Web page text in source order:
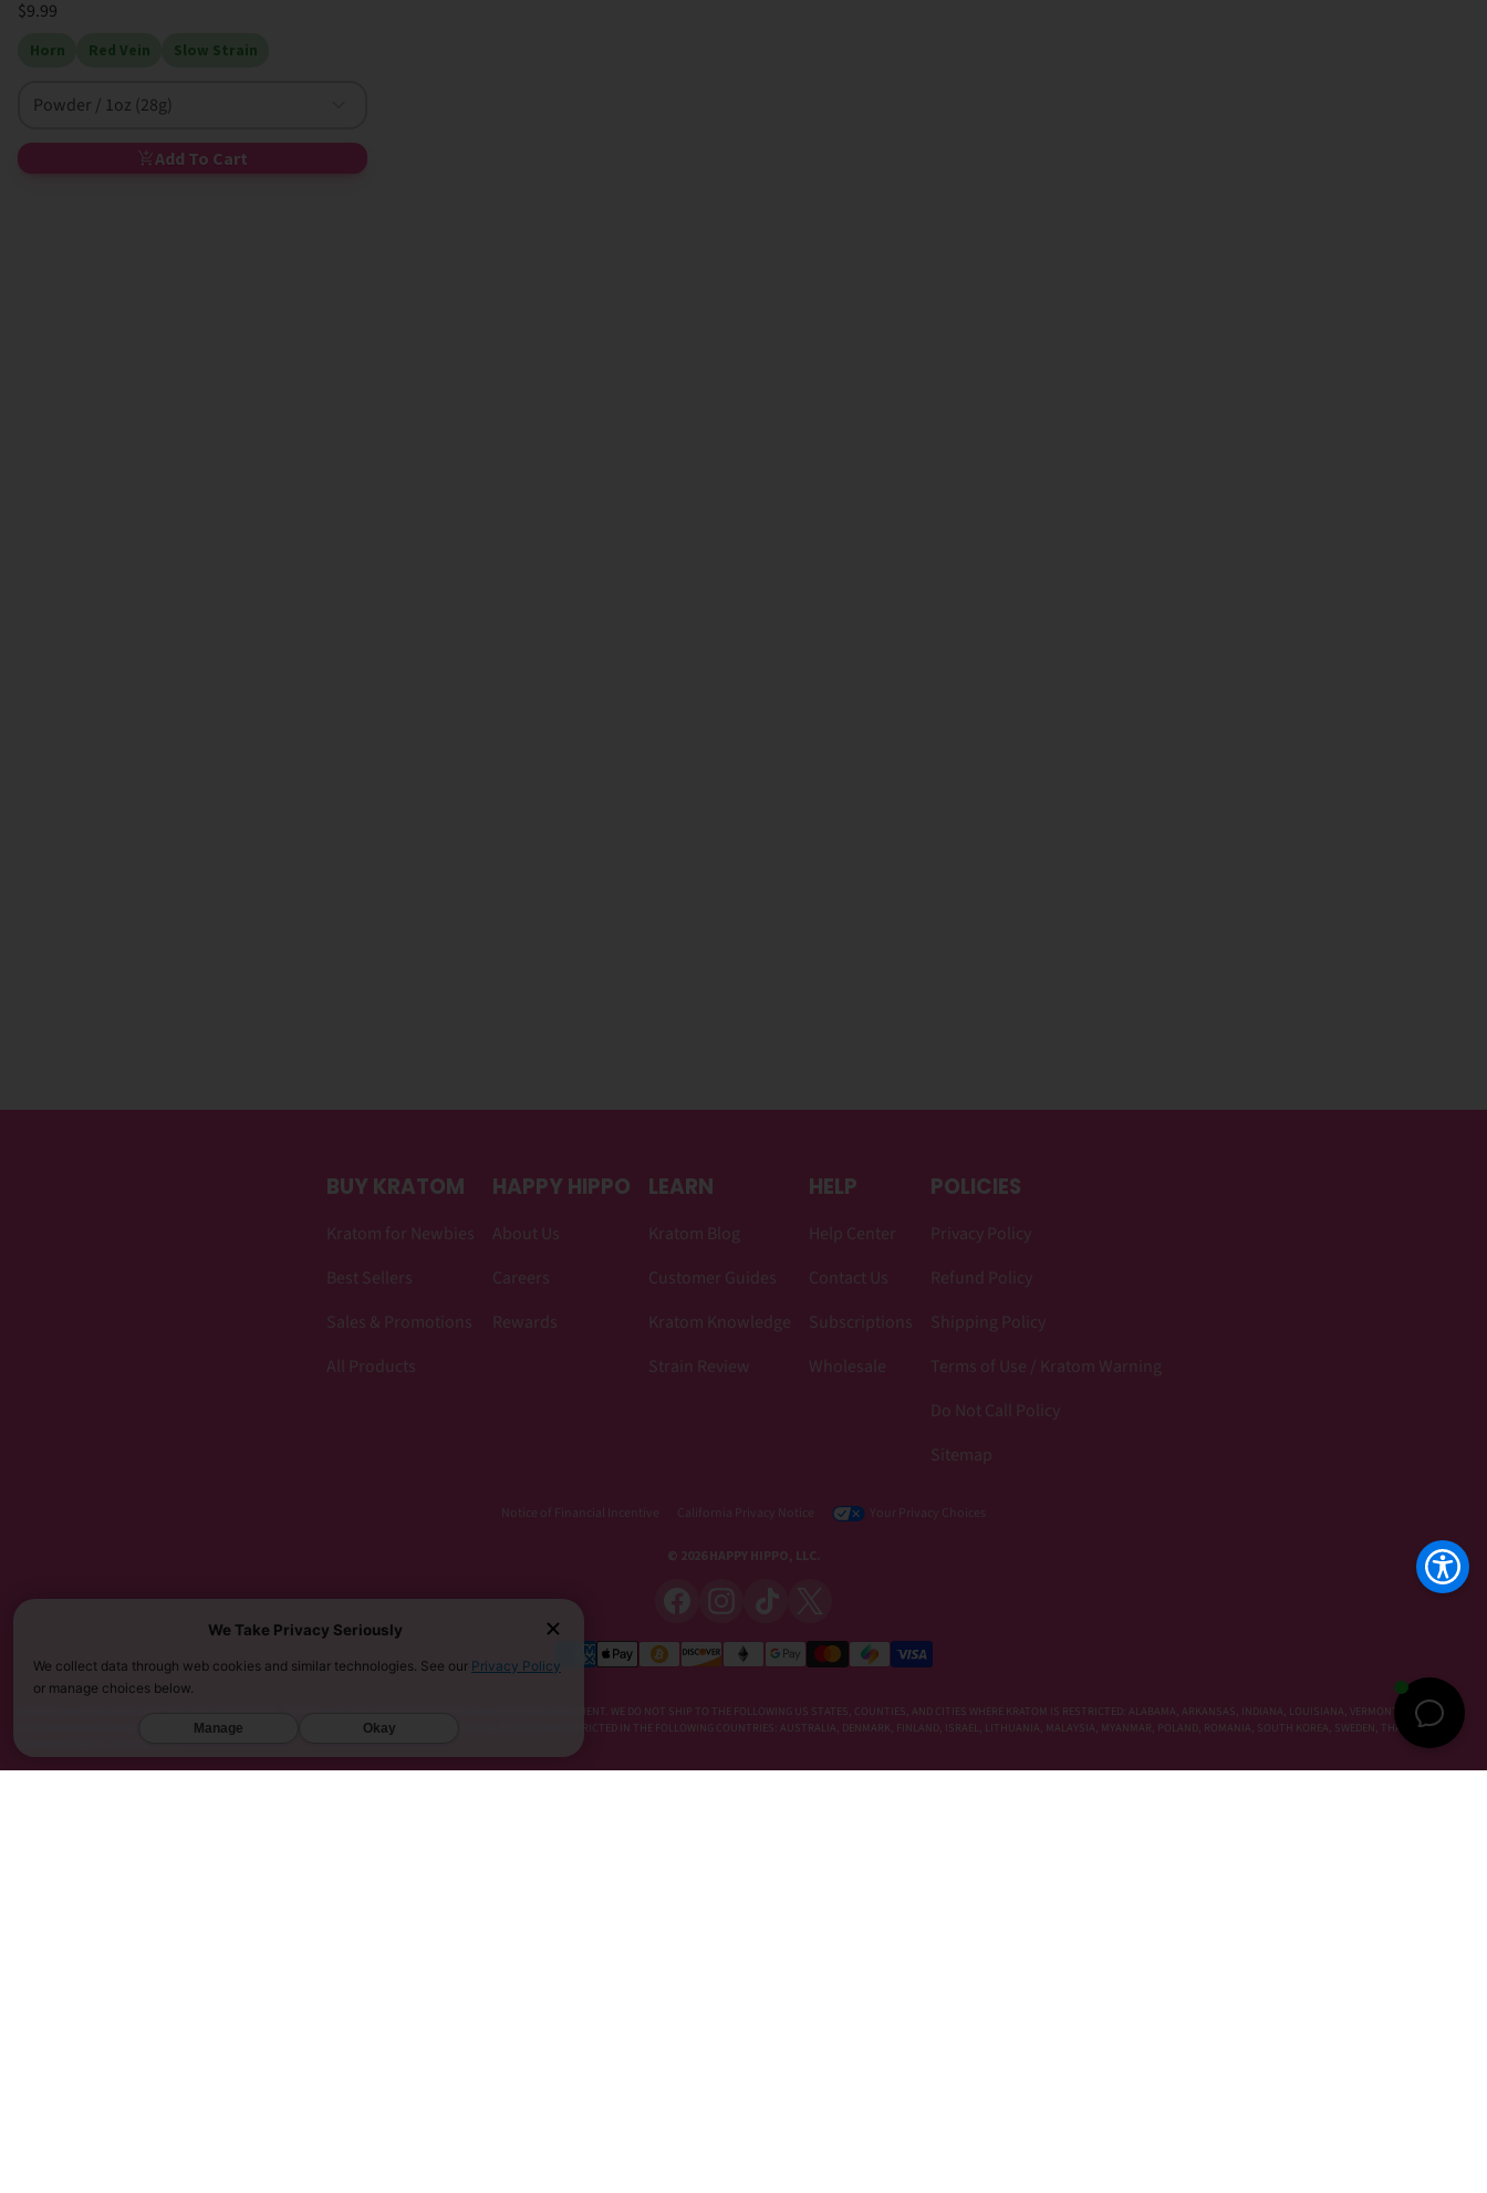
$9.99
Horn Red Vein Slow Strain
Powder / 1oz (28g)
Add To Cart
BUY KRATOM
Kratom for Newbies
Best Sellers
Sales & Promotions
All Products
HAPPY HIPPO
About Us
Careers
Rewards
LEARN
Kratom Blog
Customer Guides
Kratom Knowledge
Strain Review
HELP
Help Center
Contact Us
Subscriptions
Wholesale
POLICIES
Privacy Policy
Refund Policy
Shipping Policy
Terms of Use / Kratom Warning
Do Not Call Policy
Sitemap
Notice of Financial Incentive California Privacy Notice Your Privacy Choices
© 2026 HAPPY HIPPO, LLC.
MUST BE 21 YEARS OR OLDER TO PURCHASE KRATOM. THE FDA HAS NOT APPROVED KRATOM AS A DIETARY SUPPLEMENT. WE DO NOT SHIP TO THE FOLLOWING US STATES, COUNTIES, AND CITIES WHERE KRATOM IS RESTRICTED: ALABAMA, ARKANSAS, INDIANA, LOUISIANA, VERMONT, WISCONSIN,
SARASOTA COUNTY (FL), UNION COUNTY (NC), DENVER (CO), AND SAN DIEGO (CA). FURTHERMORE, KRATOM IS RESTRICTED IN THE FOLLOWING COUNTRIES: AUSTRALIA, DENMARK, FINLAND, ISRAEL, LITHUANIA, MALAYSIA, MYANMAR, POLAND, ROMANIA, SOUTH KOREA, SWEDEN, THAILAND,
We Take Privacy Seriously
We collect data through web cookies and similar technologies. See our Privacy Policy
or manage choices below.
Manage Okay